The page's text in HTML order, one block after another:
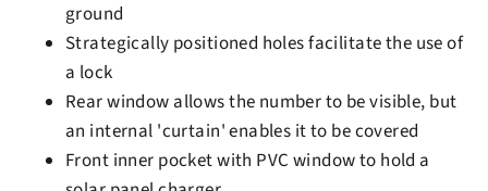
ground
Strategically positioned holes facilitate the use of
a lock
Rear window allows the number to be visible, but
an internal 'curtain' enables it to be covered
Front inner pocket with PVC window to hold a